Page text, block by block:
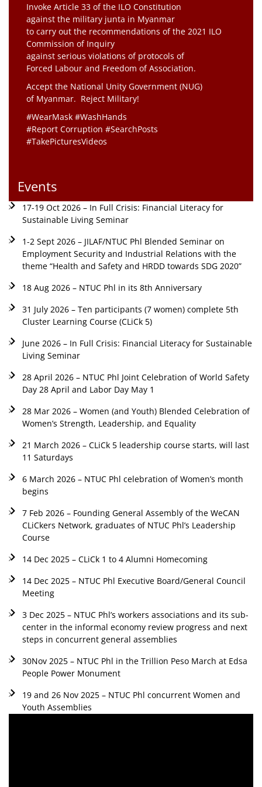
Invoke Article 33 of the ILO Constitution
against the military junta in Myanmar
to carry out the recommendations of the 2021 ILO
Commission of Inquiry
against serious violations of protocols of
Forced Labour and Freedom of Association.
Accept the National Unity Government (NUG)
of Myanmar. Reject Military!
#WearMask #WashHands
#Report Corruption #SearchPosts
#TakePicturesVideos
Events
17-19 Oct 2026 – In Full Crisis: Financial Literacy for
Sustainable Living Seminar
1-2 Sept 2026 – JILAF/NTUC Phl Blended Seminar on
Employment Security and Industrial Relations with the
theme “Health and Safety and HRDD towards SDG 2020”
18 Aug 2026 – NTUC Phl in its 8th Anniversary
31 July 2026 – Ten participants (7 women) complete 5th
Cluster Learning Course (CLiCk 5)
June 2026 – In Full Crisis: Financial Literacy for Sustainable
Living Seminar
28 April 2026 – NTUC Phl Joint Celebration of World Safety
Day 28 April and Labor Day May 1
28 Mar 2026 – Women (and Youth) Blended Celebration of
Women’s Strength, Leadership, and Equality
21 March 2026 – CLiCk 5 leadership course starts, will last
11 Saturdays
6 March 2026 – NTUC Phl celebration of Women’s month
begins
7 Feb 2026 – Founding General Assembly of the WeCAN
CLiCkers Network, graduates of NTUC Phl’s Leadership
Course
14 Dec 2025 – CLiCk 1 to 4 Alumni Homecoming
14 Dec 2025 – NTUC Phl Executive Board/General Council
Meeting
3 Dec 2025 – NTUC Phl’s workers associations and its sub-
center in the informal economy review progress and next
steps in concurrent general assemblies
30Nov 2025 – NTUC Phl in the Trillion Peso March at Edsa
People Power Monument
19 and 26 Nov 2025 – NTUC Phl concurrent Women and
Youth Assemblies